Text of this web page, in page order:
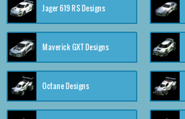
Jager 619 RS Designs
Maverick GXT Designs
Octane Designs